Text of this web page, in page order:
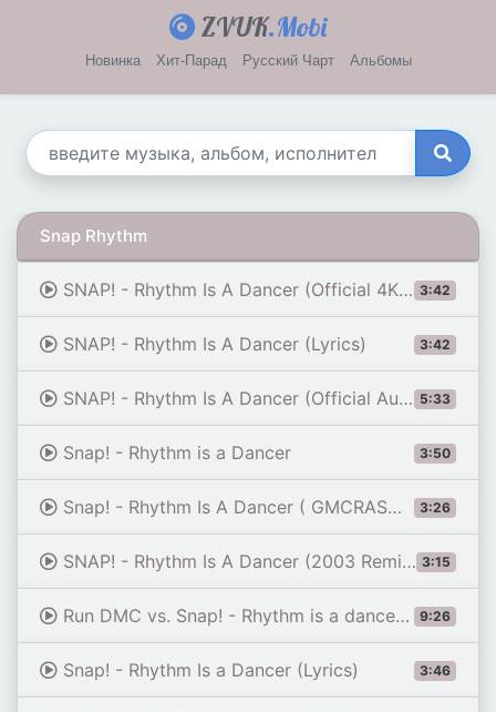
ZVUK.Mobi
Новинка Хит-Парад Русский Чарт Альбомы
Snap Rhythm
3:42
SNAP! - Rhythm Is A Dancer (Official 4K Music Video)
3:42
SNAP! - Rhythm Is A Dancer (Lyrics)
5:33
SNAP! - Rhythm Is A Dancer (Official Audio)
3:50
Snap! - Rhythm is a Dancer
3:26
Snap! - Rhythm Is A Dancer ( GMCRASH REMIX )
3:15
SNAP! - Rhythm Is A Dancer (2003 Remix) (Official Audio)
9:26
Run DMC vs. Snap! - Rhythm is a dancer like this (Club Mix)
3:46
Snap! - Rhythm Is a Dancer (Lyrics)